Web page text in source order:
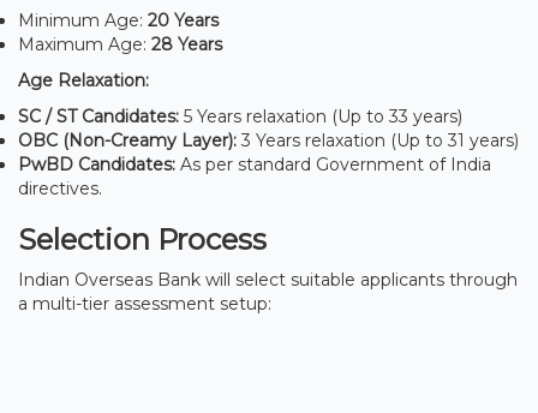
Minimum Age: 20 Years
Maximum Age: 28 Years
Age Relaxation:
SC / ST Candidates: 5 Years relaxation (Up to 33 years)
OBC (Non-Creamy Layer): 3 Years relaxation (Up to 31 years)
PwBD Candidates: As per standard Government of India
directives.
Selection Process
Indian Overseas Bank will select suitable applicants through
a multi-tier assessment setup: